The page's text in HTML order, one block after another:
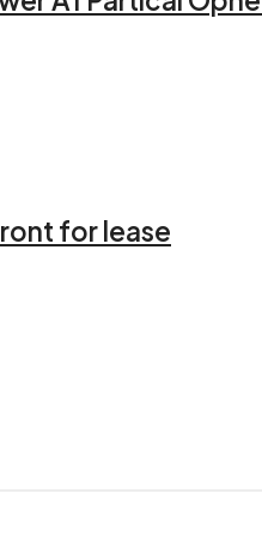
for lease